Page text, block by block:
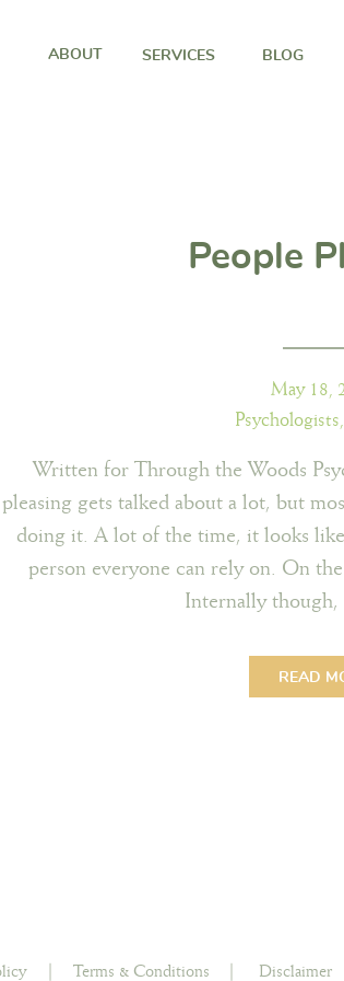
BLOG
SERVICES
ABOUT
READ
Written for Through the Woods
pleasing gets talked about a lot, but
doing it. A lot of the time, it looks
person everyone can rely on. On
Internally
Psychologists,
May 18,
People
Disclaimer
Terms & Conditions
| |